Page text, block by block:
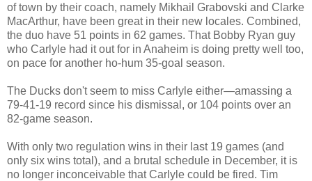
of town by their coach, namely Mikhail Grabovski and Clarke
MacArthur, have been great in their new locales. Combined,
the duo have 51 points in 62 games. That Bobby Ryan guy
who Carlyle had it out for in Anaheim is doing pretty well too,
on pace for another ho-hum 35-goal season.
The Ducks don't seem to miss Carlyle either—amassing a
79-41-19 record since his dismissal, or 104 points over an
82-game season.
With only two regulation wins in their last 19 games (and
only six wins total), and a brutal schedule in December, it is
no longer inconceivable that Carlyle could be fired. Tim